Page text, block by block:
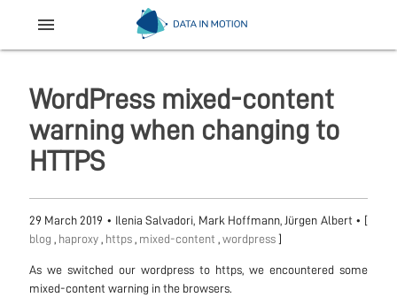
menu
WordPress mixed-content
warning when changing to
HTTPS
29 March 2019 • Ilenia Salvadori, Mark Hoffmann, Jürgen Albert • [
blog
haproxy https mixed-content wordpress ]
As we switched our wordpress to https, we encountered some
mixed-content warning in the browsers.